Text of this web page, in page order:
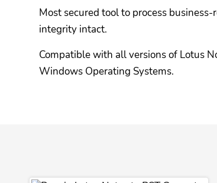
Most secured tool to process
integrity intact.
Compatible with all versions of Lotus
Windows Operating Systems.